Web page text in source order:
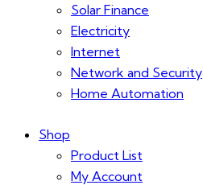
Solar Finance
Electricity
Internet
Network and Security
Home Automation
Shop
Product List
My Account